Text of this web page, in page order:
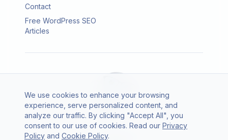
Contact
Free WordPress SEO
Articles
© 2026 SEO Agento. All rights reserved.
We use cookies to enhance your browsing
experience, serve personalized content, and
analyze our traffic. By clicking "Accept All", you
consent to our use of cookies. Read our Privacy
Policy and Cookie Policy.